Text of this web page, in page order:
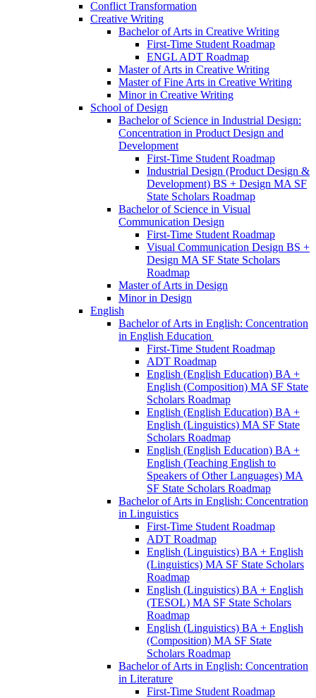
Conflict Transformation
Creative Writing
Bachelor of Arts in Creative Writing
First-​Time Student Roadmap
ENGL ADT Roadmap
Master of Arts in Creative Writing
Master of Fine Arts in Creative Writing
Minor in Creative Writing
School of Design
Bachelor of Science in Industrial Design:
Concentration in Product Design and
Development
First-​Time Student Roadmap
Industrial Design (Product Design &​
Development) BS + Design MA SF
State Scholars Roadmap
Bachelor of Science in Visual
Communication Design
First-​Time Student Roadmap
Visual Communication Design BS +
Design MA SF State Scholars
Roadmap
Master of Arts in Design
Minor in Design
English
Bachelor of Arts in English: Concentration
in English Education
First-​Time Student Roadmap
ADT Roadmap
English (English Education) BA +
English (Composition) MA SF State
Scholars Roadmap
English (English Education) BA +
English (Linguistics) MA SF State
Scholars Roadmap
English (English Education) BA +
English (Teaching English to
Speakers of Other Languages) MA
SF State Scholars Roadmap
Bachelor of Arts in English: Concentration
in Linguistics
First-​Time Student Roadmap
ADT Roadmap
English (Linguistics) BA + English
(Linguistics) MA SF State Scholars
Roadmap
English (Linguistics) BA + English
(TESOL) MA SF State Scholars
Roadmap
English (Linguistics) BA + English
(Composition) MA SF State
Scholars Roadmap
Bachelor of Arts in English: Concentration
in Literature
First-​Time Student Roadmap